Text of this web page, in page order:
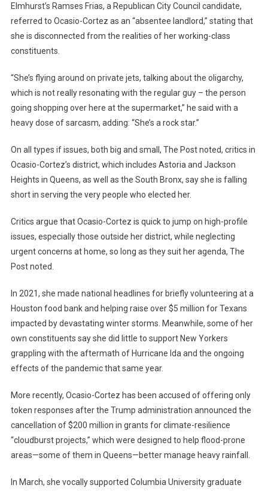
Elmhurst’s Ramses Frias, a Republican City Council candidate,
referred to Ocasio-Cortez as an “absentee landlord,” stating that
she is disconnected from the realities of her working-class
constituents.
“She’s flying around on private jets, talking about the oligarchy,
which is not really resonating with the regular guy – the person
going shopping over here at the supermarket,” he said with a
heavy dose of sarcasm, adding: “She’s a rock star.”
On all types if issues, both big and small, The Post noted, critics in
Ocasio-Cortez’s district, which includes Astoria and Jackson
Heights in Queens, as well as the South Bronx, say she is falling
short in serving the very people who elected her.
Critics argue that Ocasio-Cortez is quick to jump on high-profile
issues, especially those outside her district, while neglecting
urgent concerns at home, so long as they suit her agenda, The
Post noted.
In 2021, she made national headlines for briefly volunteering at a
Houston food bank and helping raise over $5 million for Texans
impacted by devastating winter storms. Meanwhile, some of her
own constituents say she did little to support New Yorkers
grappling with the aftermath of Hurricane Ida and the ongoing
effects of the pandemic that same year.
More recently, Ocasio-Cortez has been accused of offering only
token responses after the Trump administration announced the
cancellation of $200 million in grants for climate-resilience
“cloudburst projects,” which were designed to help flood-prone
areas—some of them in Queens—better manage heavy rainfall.
In March, she vocally supported Columbia University graduate